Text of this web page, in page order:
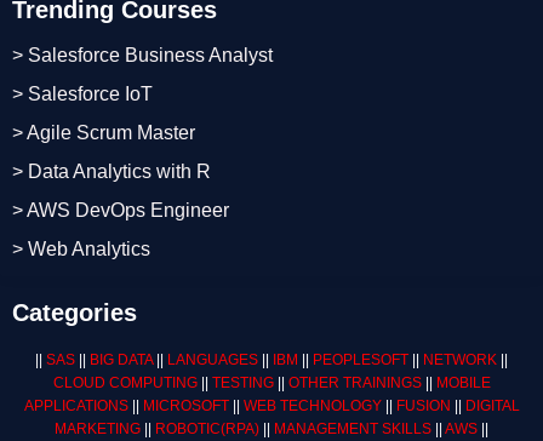
Trending Courses
> Salesforce Business Analyst
> Salesforce IoT
> Agile Scrum Master
> Data Analytics with R
> AWS DevOps Engineer
> Web Analytics
Categories
|| SAS || BIG DATA|| LANGUAGES || IBM || PEOPLESOFT || NETWORK ||
CLOUD COMPUTING|| TESTING|| OTHER TRAININGS|| MOBILE
APPLICATIONS|| MICROSOFT|| WEB TECHNOLOGY|| FUSION || DIGITAL
MARKETING || ROBOTIC(RPA) || MANAGEMENT SKILLS || AWS ||